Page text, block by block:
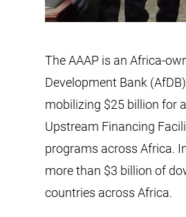
The AAAP is an Africa-
Development Bank
mobilizing $25 billion for
Upstream Financing
programs across Africa.
more than $3 billion of
countries across Africa.